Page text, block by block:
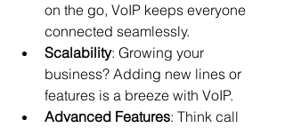
on the go, VoIP keeps everyone
connected seamlessly.
Scalability: Growing your
business? Adding new lines or
features is a breeze with VoIP.
Advanced Features: Think call